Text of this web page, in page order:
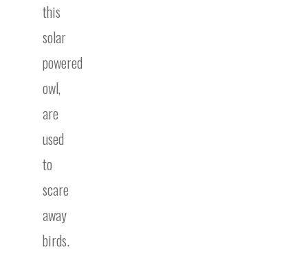
this
solar
powered
owl,
are
used
to
scare
away
birds.